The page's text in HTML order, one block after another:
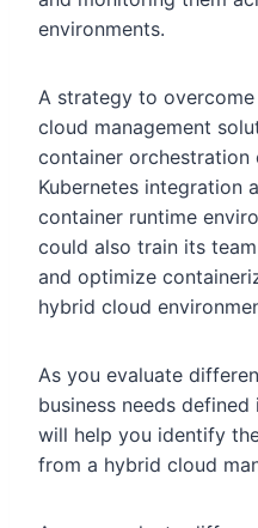
environments.
A strategy to
cloud management
container orchestration
Kubernetes integration
container runtime
could also train its
and optimize
hybrid cloud
As you evaluate
business needs
will help you identify
from a hybrid cloud